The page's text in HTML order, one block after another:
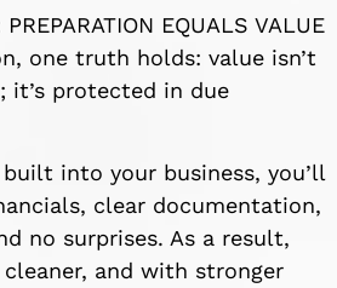
EQUALS VALUE
one truth holds: value isn’t
it’s protected in due
into your business, you’ll
clear documentation,
no surprises. As a result,
and with stronger